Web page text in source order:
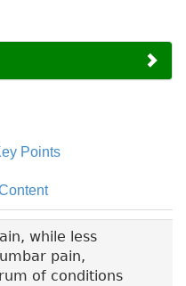
Points
while less
pain,
of conditions